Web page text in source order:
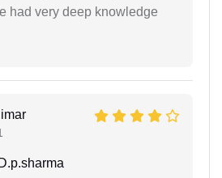
had very deep knowledge